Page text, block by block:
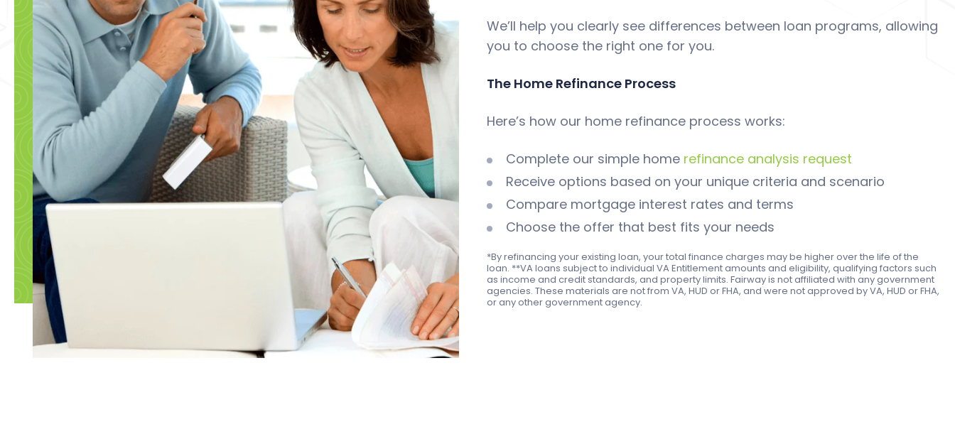
We’ll help you clearly see differences between loan programs, allowing
you to choose the right one for you.
The Home Refinance Process
Here’s how our home refinance process works:
Complete our simple home refinance analysis request
Receive options based on your unique criteria and scenario
Compare mortgage interest rates and terms
Choose the offer that best fits your needs
*By refinancing your existing loan, your total finance charges may be higher over the life of the
loan. **VA loans subject to individual VA Entitlement amounts and eligibility, qualifying factors such
as income and credit standards, and property limits. Fairway is not affiliated with any government
agencies. These materials are not from VA, HUD or FHA, and were not approved by VA, HUD or FHA,
or any other government agency.